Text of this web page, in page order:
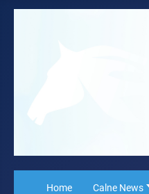
Home Calne News